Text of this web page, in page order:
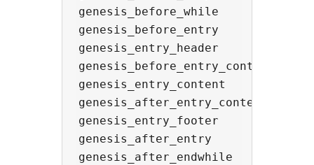
genesis_before_while
genesis_before_entry
genesis_entry_header
genesis_before_entry_content
genesis_entry_content
genesis_after_entry_content
genesis_entry_footer
genesis_after_entry
genesis_after_endwhile